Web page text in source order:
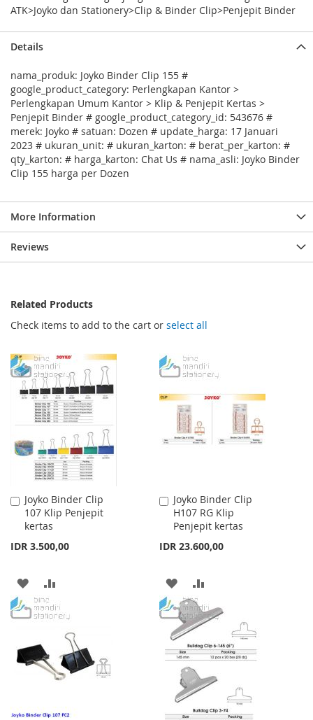
ATK>Joyko dan Stationery>Clip & Binder Clip>Penjepit Binder
Details
nama_produk: Joyko Binder Clip 155 #
google_product_category: Perlengkapan Kantor >
Perlengkapan Umum Kantor > Klip & Penjepit Kertas >
Penjepit Binder # google_product_category_id: 543676 #
merek: Joyko # satuan: Dozen # update_harga: 17 Januari
2023 # ukuran_unit: # ukuran_karton: # berat_per_karton: #
qty_karton: # harga_karton: Chat Us # nama_asli: Joyko Binder
Clip 155 harga per Dozen
More Information
Reviews
Related Products
Check items to add to the cart or select all
Joyko Binder Clip
107 Klip Penjepit
kertas
IDR 3.500,00
Add
to
Cart
ADD
TO
LIST
TO
COMPARE
Joyko Binder Clip
H107 RG Klip
Penjepit kertas
IDR 23.600,00
Add
to
Cart
ADD
TO
WISH
LIST
TO
COMPARE